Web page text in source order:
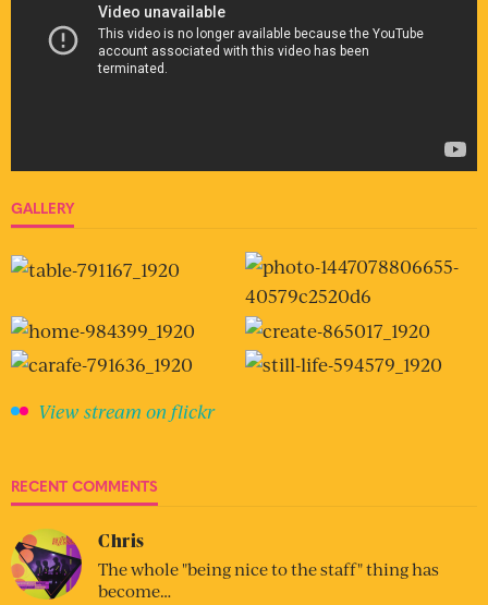
GALLERY
View stream on flickr
RECENT COMMENTS
Chris
The whole "being nice to the staff" thing has
become…